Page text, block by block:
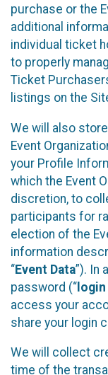
purchase or the
additional
individual ticket
to properly
Ticket
listings on the
We will also
Event
your Profile
which the Event
discretion, to
participants for
election of the
information
“Event Data”). In
password (“
access your
share your login
We will collect
time of the